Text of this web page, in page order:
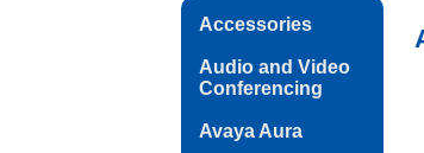
Accessories
Audio and Video
Conferencing
Avaya Aura